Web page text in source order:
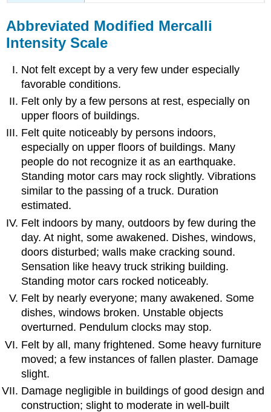
Abbreviated Modified Mercalli
Intensity Scale
Not felt except by a very few under especially
favorable conditions.
Felt only by a few persons at rest, especially on
upper floors of buildings.
Felt quite noticeably by persons indoors,
especially on upper floors of buildings. Many
people do not recognize it as an earthquake.
Standing motor cars may rock slightly. Vibrations
similar to the passing of a truck. Duration
estimated.
Felt indoors by many, outdoors by few during the
day. At night, some awakened. Dishes, windows,
doors disturbed; walls make cracking sound.
Sensation like heavy truck striking building.
Standing motor cars rocked noticeably.
Felt by nearly everyone; many awakened. Some
dishes, windows broken. Unstable objects
overturned. Pendulum clocks may stop.
Felt by all, many frightened. Some heavy furniture
moved; a few instances of fallen plaster. Damage
slight.
Damage negligible in buildings of good design and
construction; slight to moderate in well-built